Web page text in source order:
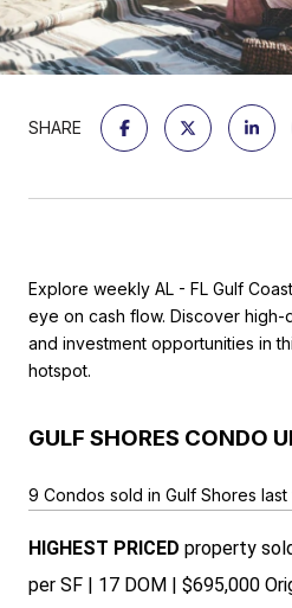
SHARE
Explore weekly AL - FL Gulf
eye on cash flow. Discover high-
and investment opportunities in
hotspot.
GULF SHORES CONDO
9 Condos sold in Gulf Shores
HIGHEST PRICED property
per SF | 17 DOM | $695,000